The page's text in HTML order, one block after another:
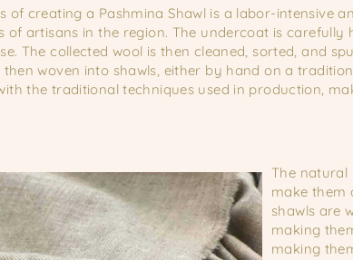
of creating a Pashmina Shawl is a labor-intensive
of artisans in the region. The undercoat is
The collected wool is then cleaned, sorted, and
then woven into shawls, either by hand on a
the traditional techniques used in production,
The natural
make them
shawls are
making
making